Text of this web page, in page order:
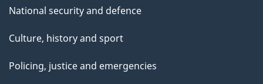
National security and defence
Culture, history and sport
Policing, justice and emergencies